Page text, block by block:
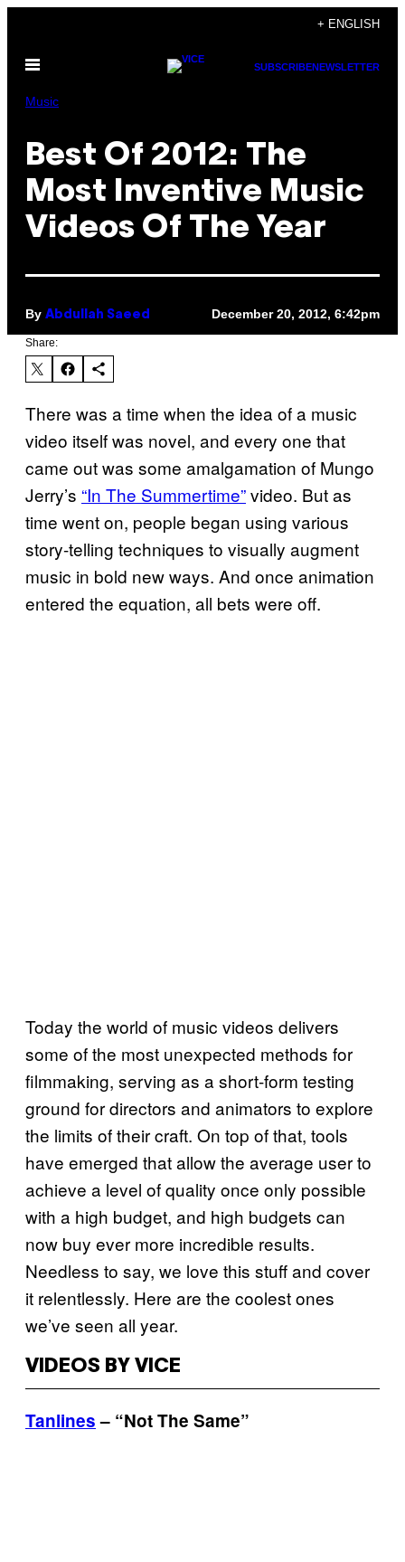
content
+ ENGLISH
Open
SUBSCRIBENEWSLETTER
Music
Best Of 2012: The
Most Inventive Music
Videos Of The Year
By Abdullah Saeed December 20, 2012, 6:42pm
Share:
There was a time when the idea of a music
video itself was novel, and every one that
came out was some amalgamation of Mungo
Jerry’s “In The Summertime”video. But as
time went on, people began using various
story-telling techniques to visually augment
music in bold new ways. And once animation
entered the equation, all bets were off.
Today the world of music videos delivers
some of the most unexpected methods for
filmmaking, serving as a short-form testing
ground for directors and animators to explore
the limits of their craft. On top of that, tools
have emerged that allow the average user to
achieve a level of quality once only possible
with a high budget, and high budgets can
now buy ever more incredible results.
Needless to say, we love this stuff and cover
it relentlessly. Here are the coolest ones
we’ve seen all year.
VIDEOS BY VICE
Tanlines– “Not The Same”